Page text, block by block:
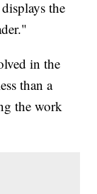
the
in the
than a
the work